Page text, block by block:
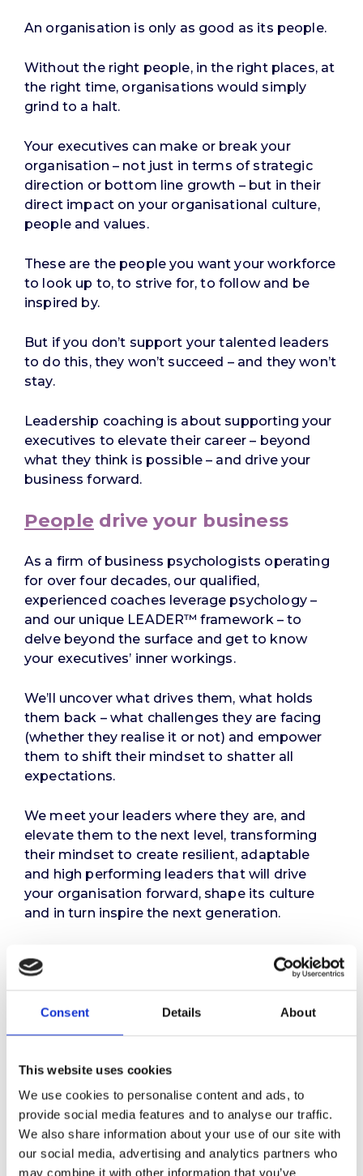
Consent Details About
This website uses cookies
We use cookies to personalise content and ads, to
provide social media features and to analyse our traffic.
We also share information about your use of our site with
our social media, advertising and analytics partners who
may combine it with other information that you’ve
An organisation is only as good as its people.
Without the right people, in the right places, at
the right time, organisations would simply
grind to a halt.
Your executives can make or break your
organisation – not just in terms of strategic
direction or bottom line growth – but in their
direct impact on your organisational culture,
people and values.
These are the people you want your workforce
to look up to, to strive for, to follow and be
inspired by.
But if you don’t support your talented leaders
to do this, they won’t succeed – and they won’t
stay.
Leadership coaching is about supporting your
executives to elevate their career – beyond
what they think is possible – and drive your
business forward.
People drive your business
As a firm of business psychologists operating
for over four decades, our qualified,
experienced coaches leverage psychology –
and our unique LEADER™ framework – to
delve beyond the surface and get to know
your executives’ inner workings.
We’ll uncover what drives them, what holds
them back – what challenges they are facing
(whether they realise it or not) and empower
them to shift their mindset to shatter all
expectations.
We meet your leaders where they are, and
elevate them to the next level, transforming
their mindset to create resilient, adaptable
and high performing leaders that will drive
your organisation forward, shape its culture
and in turn inspire the next generation.
Ultimately, we help your leaders to deliver
maximum value – not just for themselves or
clients, people and strategic partners.
Get in touch